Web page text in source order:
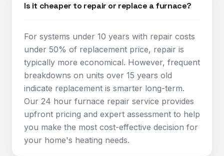
Is it cheaper to repair or replace a furnace?
For systems under 10 years with repair costs
under 50% of replacement price, repair is
typically more economical. However, frequent
breakdowns on units over 15 years old
indicate replacement is smarter long-term.
Our 24 hour furnace repair service provides
upfront pricing and expert assessment to help
you make the most cost-effective decision for
your home's heating needs.